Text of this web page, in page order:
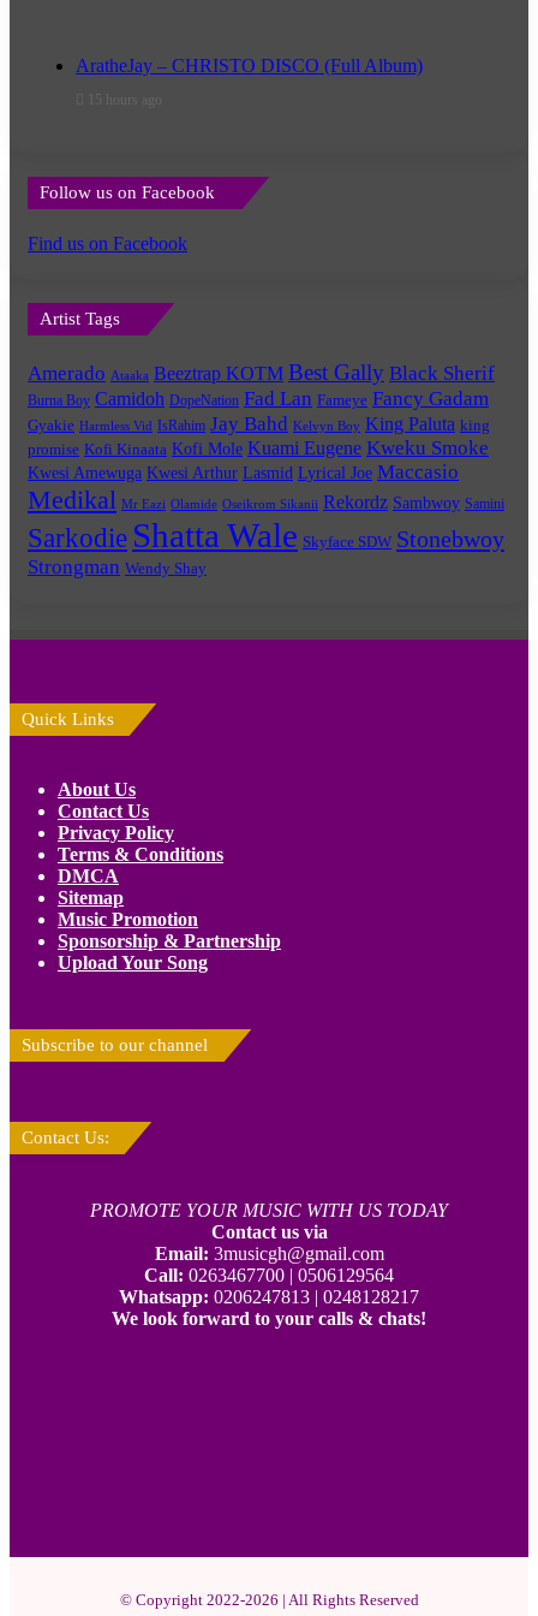
AratheJay – CHRISTO DISCO (Full Album)
15 hours ago
Follow us on Facebook
Find us on Facebook
Artist Tags
Amerado Ataaka Beeztrap KOTM Best Gally Black Sherif
Burna Boy Camidoh DopeNation Fad Lan Fameye Fancy Gadam
Gyakie Harmless Vid IsRahim Jay Bahd Kelvyn Boy King Paluta king
promise Kofi Kinaata Kofi Mole Kuami Eugene Kweku Smoke
Kwesi Amewuga Kwesi Arthur Lasmid Lyrical Joe Maccasio
Medikal Mr Eazi Olamide Oseikrom Sikanii Rekordz Sambwoy Samini
Sarkodie Shatta Wale Skyface SDW Stonebwoy
Strongman Wendy Shay
Quick Links
About Us
Contact Us
Privacy Policy
Terms & Conditions
DMCA
Sitemap
Music Promotion
Sponsorship & Partnership
Upload Your Song
Subscribe to our channel
Contact Us:
PROMOTE YOUR MUSIC WITH US TODAY
Contact us via
Email: 3musicgh@gmail.com
Call: 0263467700 | 0506129564
Whatsapp: 0206247813 | 0248128217
We look forward to your calls & chats!
© Copyright 2022-2026 | All Rights Reserved